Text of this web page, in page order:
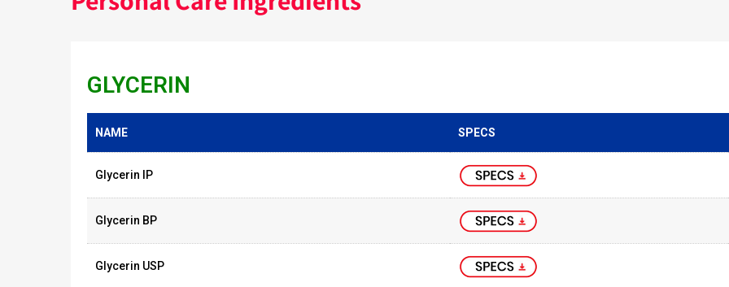
GLYCERIN
NAME SPECS
Glycerin IP
Glycerin BP
Glycerin USP